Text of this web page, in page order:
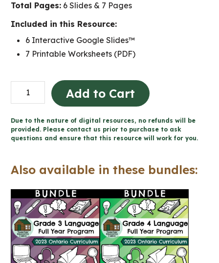
Total Pages: 6 Slides & 7 Pages
Included in this Resource:
6 Interactive Google Slides™
7 Printable Worksheets (PDF)
Cream
Writing
for
Slides™
3/4
Language)
quantity
Add to Cart
Due to the nature of digital resources, no refunds will be
provided. Please contact us prior to purchase to ask
questions and ensure that this resource will work for you.
Also available in these bundles: